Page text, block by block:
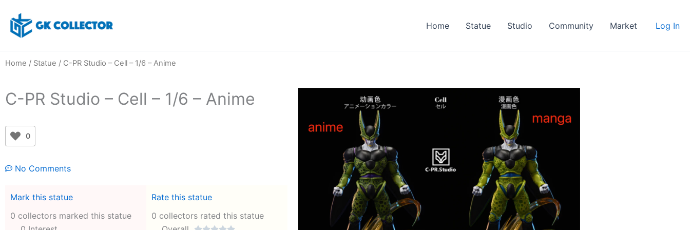
content
Home Statue Studio Community Market Log In
Home / Statue / C-PR Studio – Cell – 1/6 – Anime
C-PR Studio – Cell – 1/6 – Anime
0
No Comments
Mark this statue
0 collectors marked this statue
Rate this statue
0 collectors rated this statue